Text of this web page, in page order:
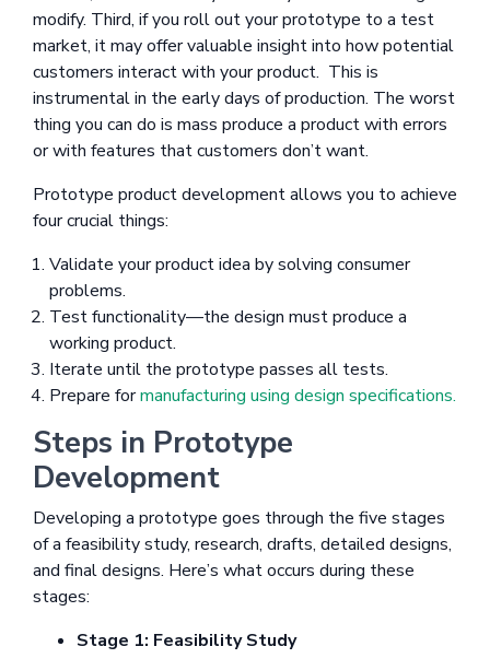
modify. Third, if you roll out your prototype to a test
market, it may offer valuable insight into how potential
customers interact with your product. This is
instrumental in the early days of production. The worst
thing you can do is mass produce a product with errors
or with features that customers don’t want.
Prototype product development allows you to achieve
four crucial things:
Validate your product idea by solving consumer
problems.
Test functionality—the design must produce a
working product.
Iterate until the prototype passes all tests.
Prepare formanufacturing using design specifications.
Steps in Prototype
Development
Developing a prototype goes through the five stages
of a feasibility study, research, drafts, detailed designs,
and final designs. Here’s what occurs during these
stages:
Stage 1: Feasibility Study